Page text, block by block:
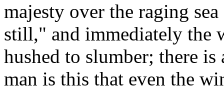
majesty over the raging
still," and immediately the
hushed to slumber; there
man is this that even the